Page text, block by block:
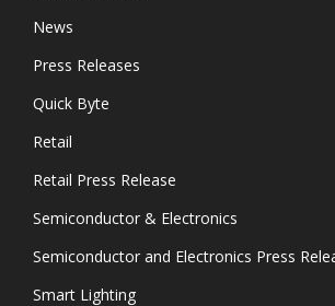
News
Press Releases
Quick Byte
Retail
Retail Press Release
Semiconductor & Electronics
Semiconductor and Electronics Press
Smart Lighting